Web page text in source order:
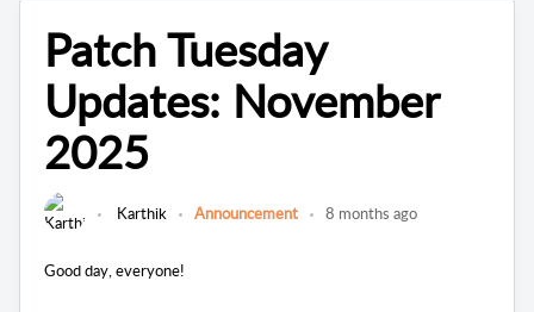
Patch Tuesday
Updates: November
2025
Karthik Announcement 8 months ago
Good day, everyone!